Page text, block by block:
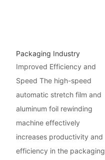
Packaging Industry
Improved Efficiency and
Speed The high-speed
automatic stretch film and
aluminum foil rewinding
machine effectively
increases productivity and
efficiency in the packaging